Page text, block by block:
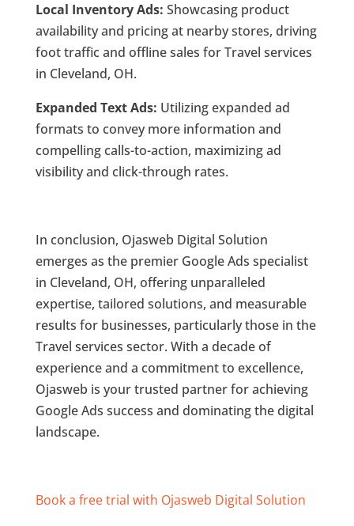
Local Inventory Ads: Showcasing product
availability and pricing at nearby stores, driving
foot traffic and offline sales for Travel services
in Cleveland, OH.
Expanded Text Ads: Utilizing expanded ad
formats to convey more information and
compelling calls-to-action, maximizing ad
visibility and click-through rates.
In conclusion, Ojasweb Digital Solution
emerges as the premier Google Ads specialist
in Cleveland, OH, offering unparalleled
expertise, tailored solutions, and measurable
results for businesses, particularly those in the
Travel services sector. With a decade of
experience and a commitment to excellence,
Ojasweb is your trusted partner for achieving
Google Ads success and dominating the digital
landscape.
Book a free trial with Ojasweb Digital Solution